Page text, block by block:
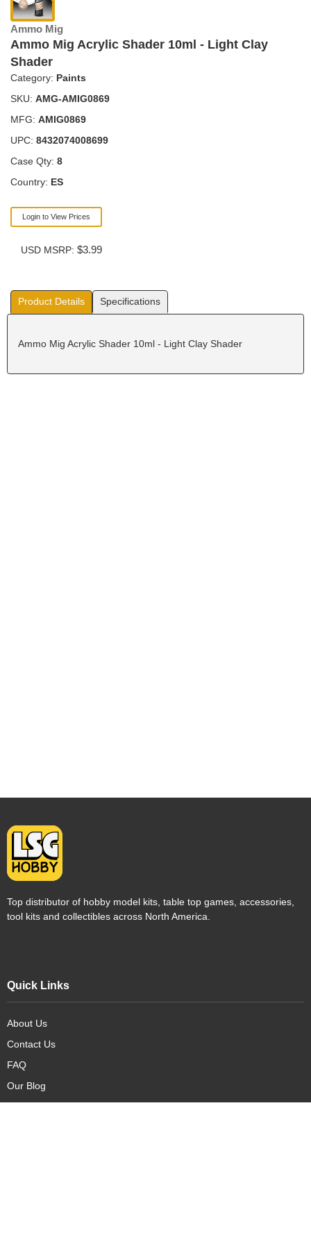
Ammo Mig
Ammo Mig Acrylic Shader 10ml - Light Clay
Shader
Category: Paints
SKU: AMG-AMIG0869
MFG: AMIG0869
UPC: 8432074008699
Case Qty: 8
Country: ES
Login to View Prices
USD MSRP: $3.99
Product Details Specifications
Ammo Mig Acrylic Shader 10ml - Light Clay Shader
Top distributor of hobby model kits, table top games, accessories,
tool kits and collectibles across North America.
Quick Links
About Us
Contact Us
FAQ
Our Blog